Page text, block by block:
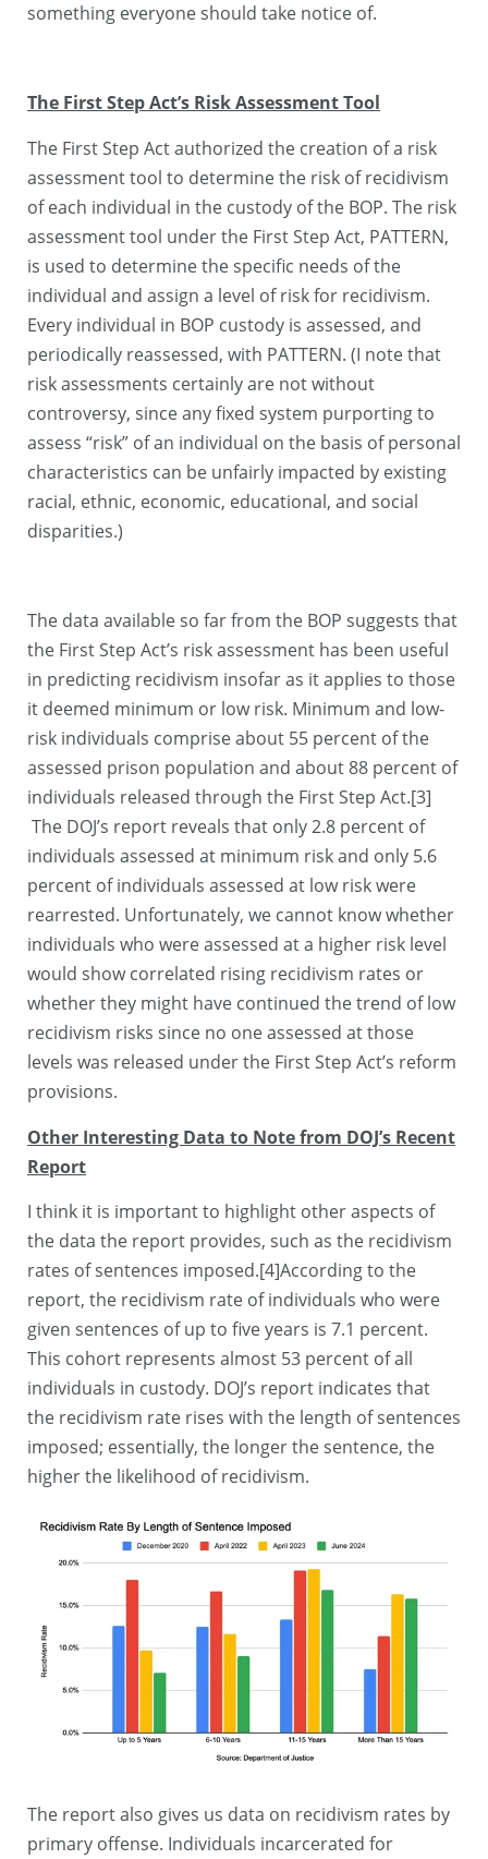
something everyone should take notice of.
The First Step Act’s Risk Assessment Tool
The First Step Act authorized the creation of a risk
assessment tool to determine the risk of recidivism
of each individual in the custody of the BOP. The risk
assessment tool under the First Step Act, PATTERN,
is used to determine the specific needs of the
individual and assign a level of risk for recidivism.
Every individual in BOP custody is assessed, and
periodically reassessed, with PATTERN. (I note that
risk assessments certainly are not without
controversy, since any fixed system purporting to
assess “risk” of an individual on the basis of personal
characteristics can be unfairly impacted by existing
racial, ethnic, economic, educational, and social
disparities.)
The data available so far from the BOP suggests that
the First Step Act’s risk assessment has been useful
in predicting recidivism insofar as it applies to those
it deemed minimum or low risk. Minimum and low-
risk individuals comprise about 55 percent of the
assessed prison population and about 88 percent of
individuals released through the First Step Act.[3]
The DOJ’s report reveals that only 2.8 percent of
individuals assessed at minimum risk and only 5.6
percent of individuals assessed at low risk were
rearrested. Unfortunately, we cannot know whether
individuals who were assessed at a higher risk level
would show correlated rising recidivism rates or
whether they might have continued the trend of low
recidivism risks since no one assessed at those
levels was released under the First Step Act’s reform
provisions.
Other Interesting Data to Note from DOJ’s Recent
Report
I think it is important to highlight other aspects of
the data the report provides, such as the recidivism
rates of sentences imposed.[4]According to the
report, the recidivism rate of individuals who were
given sentences of up to five years is 7.1 percent.
This cohort represents almost 53 percent of all
individuals in custody. DOJ’s report indicates that
the recidivism rate rises with the length of sentences
imposed; essentially, the longer the sentence, the
higher the likelihood of recidivism.
The report also gives us data on recidivism rates by
primary offense. Individuals incarcerated for